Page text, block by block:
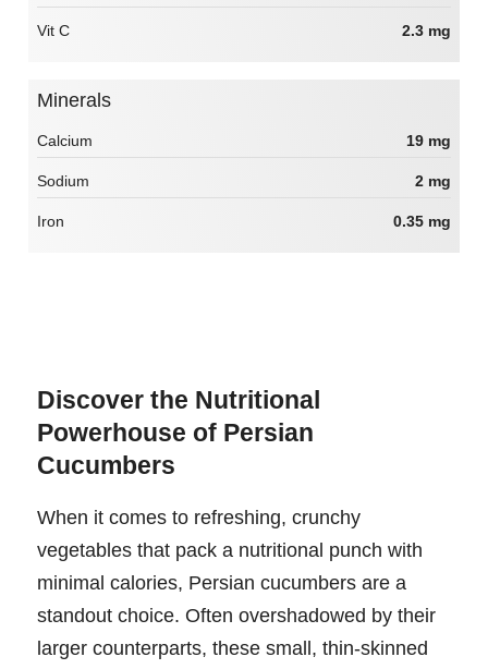
Vit C 2.3 mg
Minerals
Calcium 19 mg
Sodium 2 mg
Iron 0.35 mg
Discover the Nutritional
Powerhouse of Persian
Cucumbers
When it comes to refreshing, crunchy
vegetables that pack a nutritional punch with
minimal calories, Persian cucumbers are a
standout choice. Often overshadowed by their
larger counterparts, these small, thin-skinned